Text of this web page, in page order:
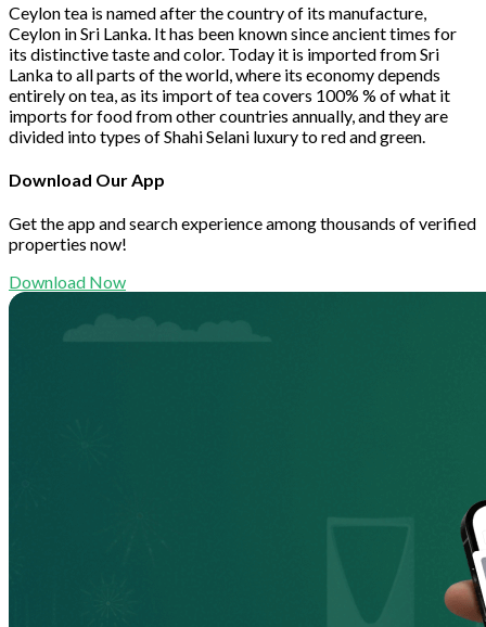
Ceylon tea is named after the country of its manufacture,
Ceylon in Sri Lanka. It has been known since ancient times for
its distinctive taste and color. Today it is imported from Sri
Lanka to all parts of the world, where its economy depends
entirely on tea, as its import of tea covers 100% % of what it
imports for food from other countries annually, and they are
divided into types of Shahi Selani luxury to red and green.
Download Our App
Get the app and search experience among thousands of verified
properties now!
Download Now